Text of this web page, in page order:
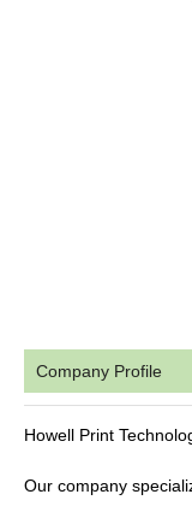
Company Profile
Howell Print
Our company